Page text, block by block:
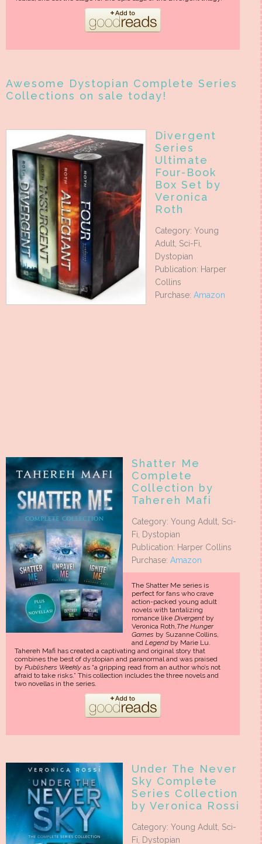
Awesome Dystopian Complete Series
Collections on sale today!
Divergent
Series
Ultimate
Four-Book
Box Set by
Veronica
Roth
Category: Young
Adult, Sci-Fi,
Dystopian
Publication: Harper
Collins
Purchase: Amazon
Shatter Me
Complete
Collection by
Tahereh Mafi
Category: Young Adult, Sci-
Fi, Dystopian
Publication: Harper Collins
Purchase: Amazon
The Shatter Me series is
perfect for fans who crave
action-packed young adult
novels with tantalizing
romance like Divergent by
Veronica Roth,The Hunger
Games by Suzanne Collins,
and Legendby Marie Lu.
Tahereh Mafi has created a captivating and original story that
combines the best of dystopian and paranormal and was praised
by Publishers Weekly as “a gripping read from an author who’s not
afraid to take risks.” This collection includes the three novels and
two novellas in the series.
Under The Never
Sky Complete
Series Collection
by Veronica Rossi
Category: Young Adult, Sci-
Fi, Dystopian